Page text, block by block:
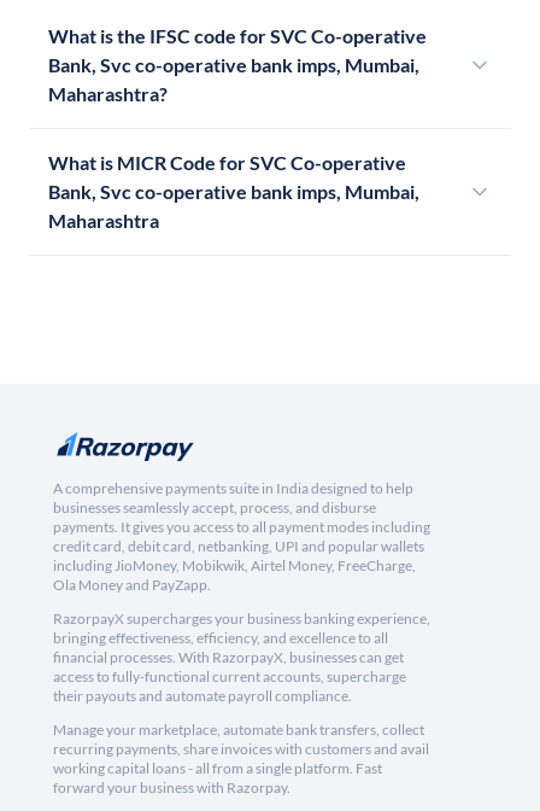
What is the IFSC code for SVC Co-operative
Bank, Svc co-operative bank imps, Mumbai,
Maharashtra?
What is MICR Code for SVC Co-operative
Bank, Svc co-operative bank imps, Mumbai,
Maharashtra
A comprehensive payments suite in India designed to help
businesses seamlessly accept, process, and disburse
payments. It gives you access to all payment modes including
credit card, debit card, netbanking, UPI and popular wallets
including JioMoney, Mobikwik, Airtel Money, FreeCharge,
Ola Money and PayZapp.
RazorpayX supercharges your business banking experience,
bringing effectiveness, efficiency, and excellence to all
financial processes. With RazorpayX, businesses can get
access to fully-functional current accounts, supercharge
their payouts and automate payroll compliance.
Manage your marketplace, automate bank transfers, collect
recurring payments, share invoices with customers and avail
working capital loans - all from a single platform. Fast
forward your business with Razorpay.